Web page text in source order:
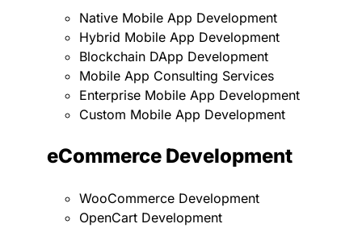
Native Mobile App Development
Hybrid Mobile App Development
Blockchain DApp Development
Mobile App Consulting Services
Enterprise Mobile App Development
Custom Mobile App Development
eCommerce Development
WooCommerce Development
OpenCart Development